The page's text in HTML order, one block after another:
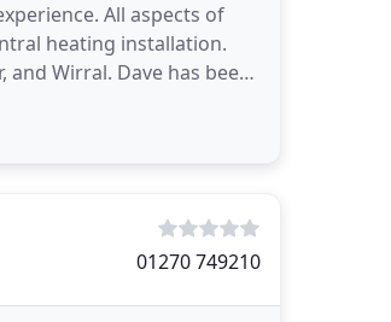
All aspects of
heating installation.
and Wirral. Dave has been
01270 749210